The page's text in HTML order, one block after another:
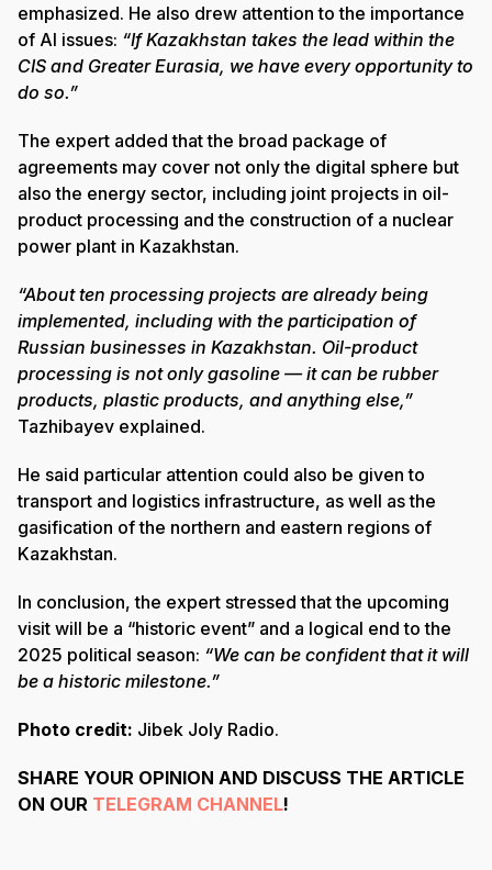
emphasized. He also drew attention to the importance
of AI issues: “If Kazakhstan takes the lead within the
CIS and Greater Eurasia, we have every opportunity to
do so.”
The expert added that the broad package of
agreements may cover not only the digital sphere but
also the energy sector, including joint projects in oil-
product processing and the construction of a nuclear
power plant in Kazakhstan.
“About ten processing projects are already being
implemented, including with the participation of
Russian businesses in Kazakhstan. Oil-product
processing is not only gasoline — it can be rubber
products, plastic products, and anything else,”
Tazhibayev explained.
He said particular attention could also be given to
transport and logistics infrastructure, as well as the
gasification of the northern and eastern regions of
Kazakhstan.
In conclusion, the expert stressed that the upcoming
visit will be a “historic event” and a logical end to the
2025 political season: “We can be confident that it will
be a historic milestone.”
Photo credit: Jibek Joly Radio.
SHARE YOUR OPINION AND DISCUSS THE ARTICLE
ON OUR TELEGRAM CHANNEL!